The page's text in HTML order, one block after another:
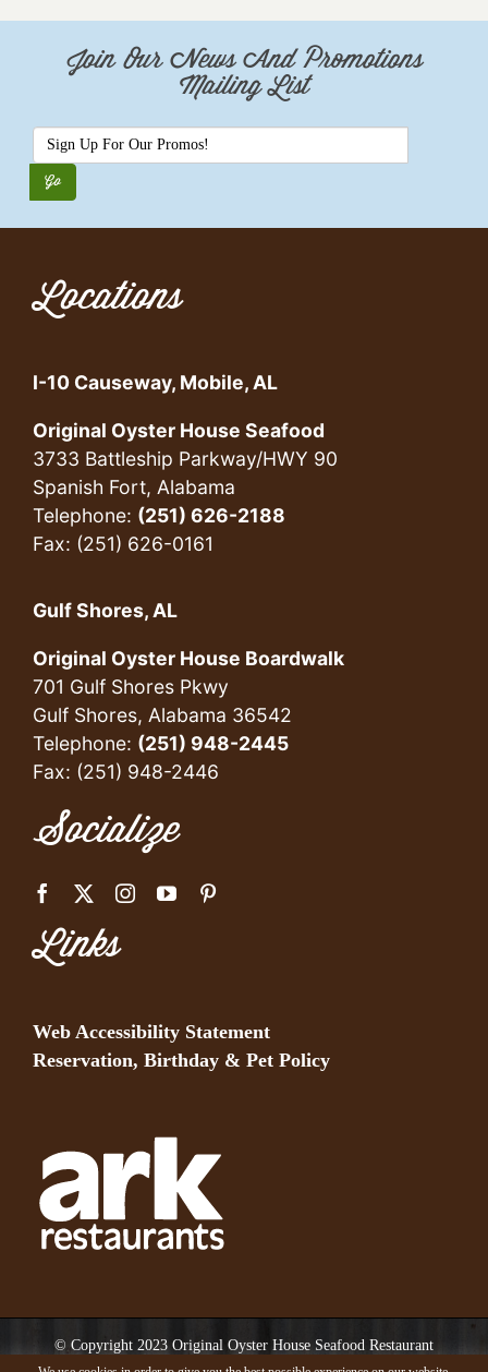
Join Our News And Promotions
Mailing List
Locations
I-10 Causeway, Mobile, AL
Original Oyster House Seafood
3733 Battleship Parkway/HWY 90
Spanish Fort, Alabama
Telephone: (251) 626-2188
Fax: (251) 626-0161
Gulf Shores, AL
Original Oyster House Boardwalk
701 Gulf Shores Pkwy
Gulf Shores, Alabama 36542
Telephone: (251) 948-2445
Fax: (251) 948-2446
Socialize
Links
Web Accessibility Statement
Reservation, Birthday & Pet Policy
© Copyright 2023 Original Oyster House Seafood Restaurant
Mobile AL and Gulf Shores AL. All rights reserved.